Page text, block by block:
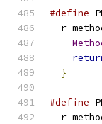
#define
r
}
#define
r